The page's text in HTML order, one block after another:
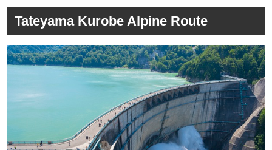
Tateyama Kurobe Alpine Route